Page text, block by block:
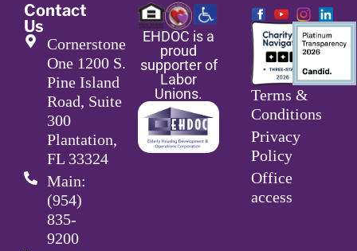
Contact
Us
Cornerstone
One 1200 S.
Pine Island
Road, Suite
300
Plantation,
FL 33324
Main:
(954)
835-
9200
EHDOC is a
proud
supporter of
Labor
Unions.
Terms &
Conditions
Privacy
Policy
Office
access